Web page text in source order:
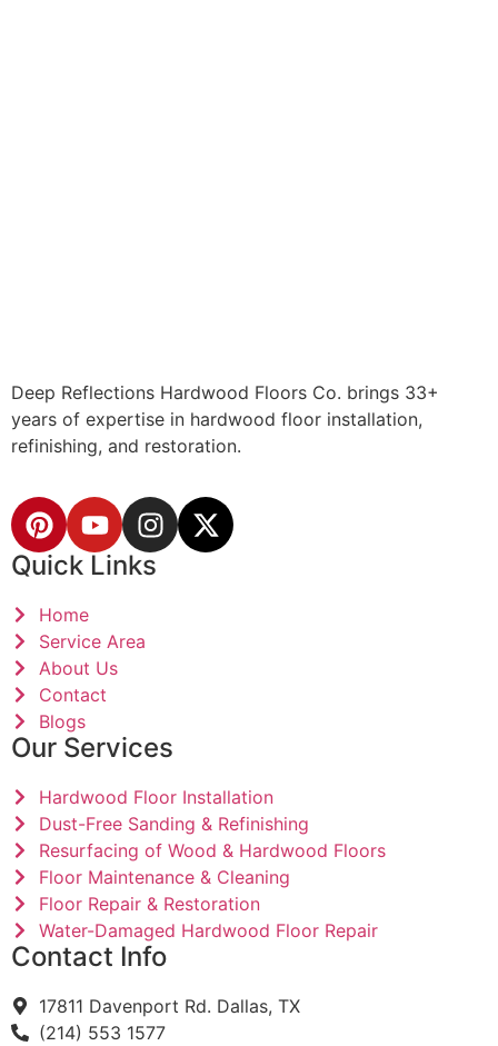
Deep Reflections Hardwood Floors Co. brings 33+
years of expertise in hardwood floor installation,
refinishing, and restoration.
Quick Links
Home
Service Area
About Us
Contact
Blogs
Our Services
Hardwood Floor Installation
Dust-Free Sanding & Refinishing
Resurfacing of Wood & Hardwood Floors
Floor Maintenance & Cleaning
Floor Repair & Restoration
Water-Damaged Hardwood Floor Repair
Contact Info
17811 Davenport Rd. Dallas, TX
(214) 553 1577